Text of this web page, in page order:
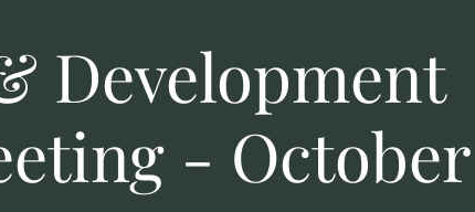
Development
- October